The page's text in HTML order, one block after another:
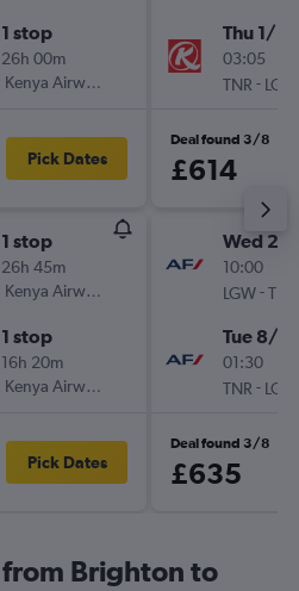
1 stop
26h 00m
Kenya Airways
Pick Dates
1 stop
26h 45m
Kenya Airways
1 stop
16h 20m
Kenya Airways
Pick Dates
Thu 1/10
03:05
TNR - LGW
Deal found 3/8
£614
Wed
10:00
LGW-TNR
Tue 8/12
01:30
TNR - LGW
Deal found 3/8
£635
Brighton to